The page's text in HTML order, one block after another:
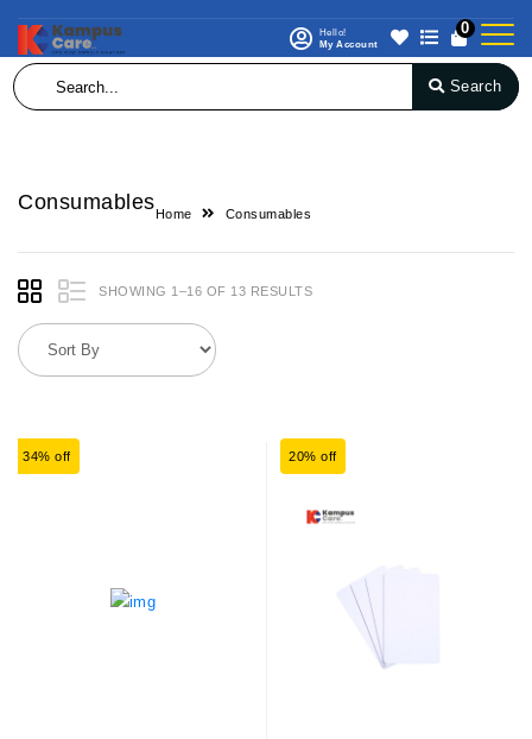
Hello!
My Account
0
Search
Consumables
Home Consumables
SHOWING 1–16 OF 13 RESULTS
34% off 20% off